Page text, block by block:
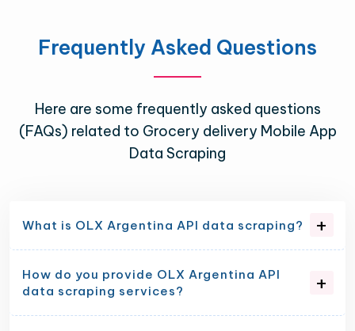
Frequently Asked Questions
Here are some frequently asked questions
(FAQs) related to Grocery delivery Mobile App
Data Scraping
What is OLX Argentina API data scraping?
How do you provide OLX Argentina API
data scraping services?